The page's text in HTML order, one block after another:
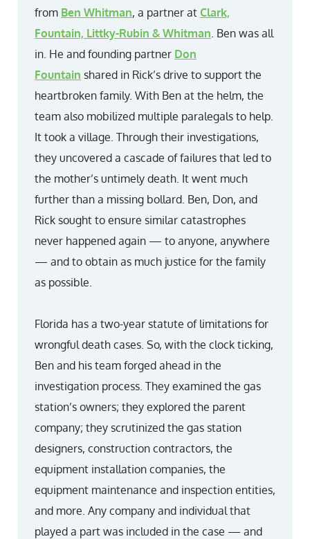
from Ben Whitman, a partner at Clark,
Fountain, Littky-Rubin & Whitman . Ben was all
in. He and founding partner Don
Fountain shared in Rick’s drive to support the
heartbroken family. With Ben at the helm, the
team also mobilized multiple paralegals to help.
It took a village. Through their investigations,
they uncovered a cascade of failures that led to
the mother’s untimely death. It went much
further than a missing bollard. Ben, Don, and
Rick sought to ensure similar catastrophes
never happened again — to anyone, anywhere
— and to obtain as much justice for the family
as possible.
Florida has a two-year statute of limitations for
wrongful death cases. So, with the clock ticking,
Ben and his team forged ahead in the
investigation process. They examined the gas
station’s owners; they explored the parent
company; they scrutinized the gas station
designers, construction contractors, the
equipment installation companies, the
equipment maintenance and inspection entities,
and more. Any company and individual that
played a part was included in the case — and